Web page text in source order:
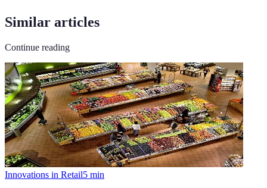
Similar articles
Continue reading
Innovations in Retail5 min